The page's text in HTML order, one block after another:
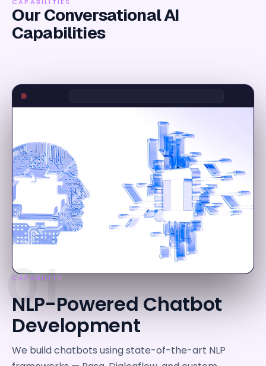
Our Conversational AI
Capabilities
01
CAPABILITY
NLP-Powered Chatbot
Development
We build chatbots using state-of-the-art NLP